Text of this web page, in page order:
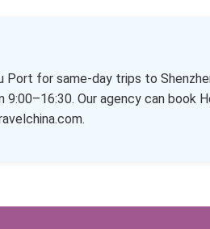
Port for same-day trips to
Our agency can book